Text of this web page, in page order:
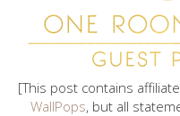
[This post contains
WallPops, but all